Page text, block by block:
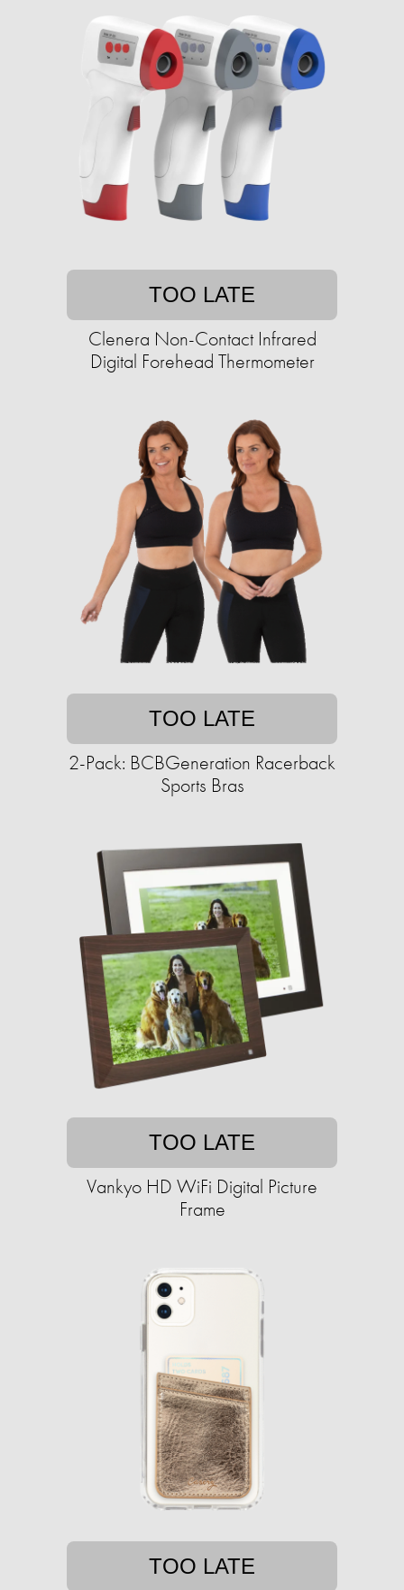
TOO LATE
Clenera Non-Contact Infrared
Digital Forehead Thermometer
TOO LATE
2-Pack: BCBGeneration Racerback
Sports Bras
TOO LATE
Vankyo HD WiFi Digital Picture
Frame
TOO LATE